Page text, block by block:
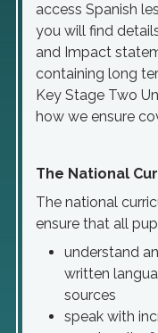
access Spanish
you will find
and Impact
containing long
Key Stage Two
how we ensure
The National
The national
ensure that all
understand
written
sources
speak with